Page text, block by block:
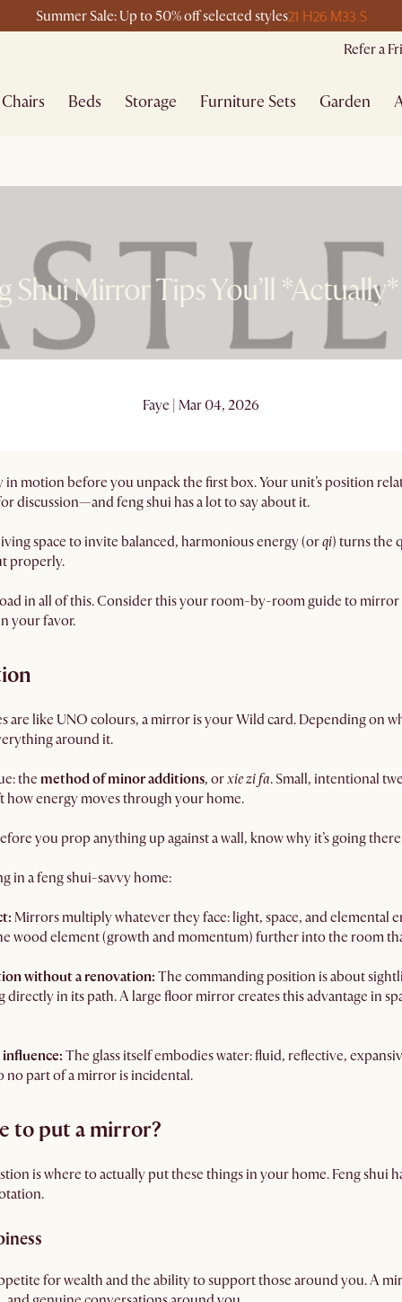
Summer Sale: Up to 50% off selected styles21 H26 M33 S
Refer a
Chairs Beds Storage Furniture Sets Garden
Shui Mirror Tips You’ll
Faye | Mar 04, 2026
in motion before you unpack the first box. Your unit’s position
discussion—and feng shui has a lot to say about it.
space to invite balanced, harmonious energy (orqi) turns the
properly.
in all of this. Consider this your room-by-room guide to mirror
your favor.
are like UNO colours, a mirror is your Wild card. Depending on
around it.
the method of minor additions, orxie zi fa. Small, intentional
energy moves through your home.
you prop anything up against a wall, know why it’s going
in a feng shui-savvy home:
Mirrors multiply whatever they face: light, space, and elemental
wood element (growth and momentum) further into the room
without a renovation: The commanding position is about
directly in its path. A large floor mirror creates this advantage in
influence: The glass itself embodies water: fluid, reflective,
no part of a mirror is incidental.
to put a mirror?
is where to actually put these things in your home. Feng shui
for wealth and the ability to support those around you. A